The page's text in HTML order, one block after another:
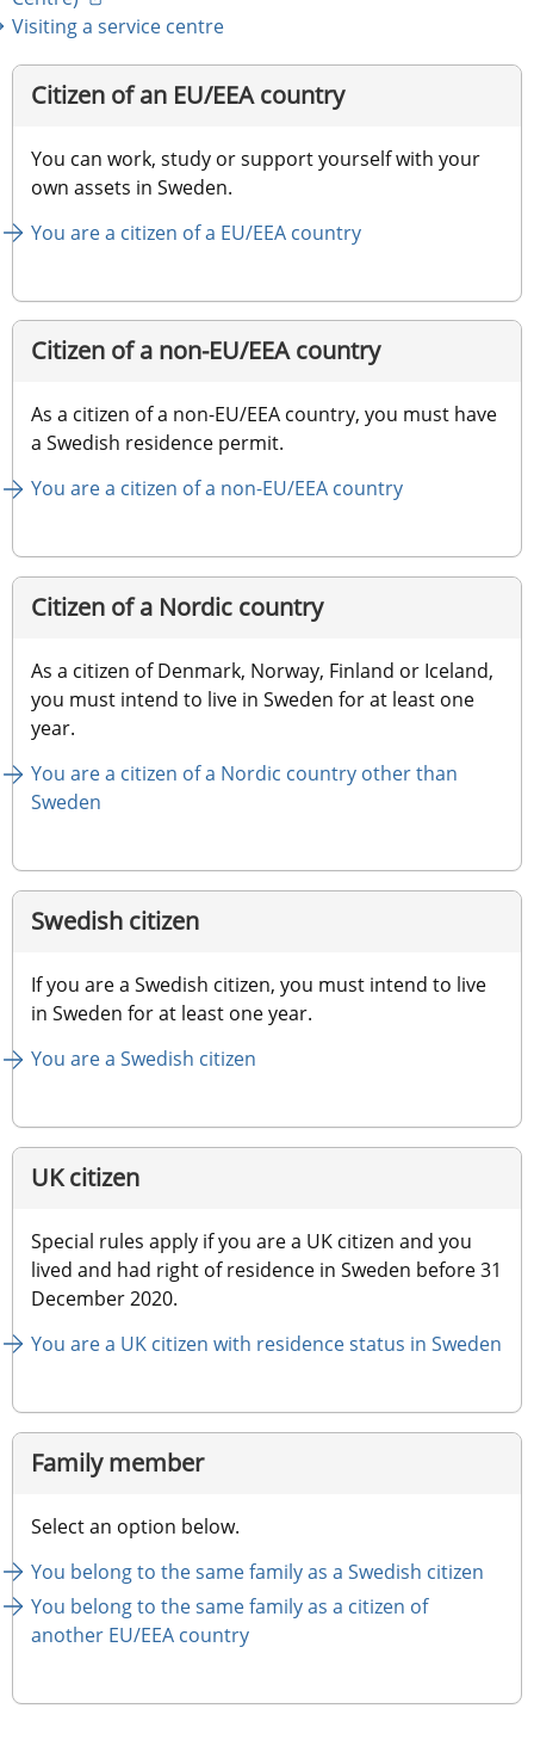
Visiting a service centre
Citizen of an EU/EEA country
You can work, study or support yourself with your
own assets in Sweden.
You are a citizen of a EU/EEA country
Citizen of a non-EU/EEA country
As a citizen of a non-EU/EEA country, you must have
a Swedish residence permit.
You are a citizen of a non-EU/EEA country
Citizen of a Nordic country
As a citizen of Denmark, Norway, Finland or Iceland,
you must intend to live in Sweden for at least one
year.
You are a citizen of a Nordic country other than
Sweden
Swedish citizen
If you are a Swedish citizen, you must intend to live
in Sweden for at least one year.
You are a Swedish citizen
UK citizen
Special rules apply if you are a UK citizen and you
lived and had right of residence in Sweden before 31
December 2020.
You are a UK citizen with residence status in Sweden
Family member
Select an option below.
You belong to the same family as a Swedish citizen
You belong to the same family as a citizen of
another EU/EEA country